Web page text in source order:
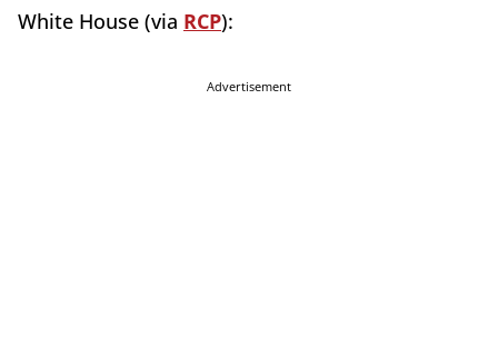
White House (via RCP):
Advertisement